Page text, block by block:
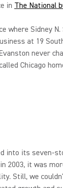
in The National
where Sidney
at 19
never
Chicago
into its seven-
2003, it was
Still, we